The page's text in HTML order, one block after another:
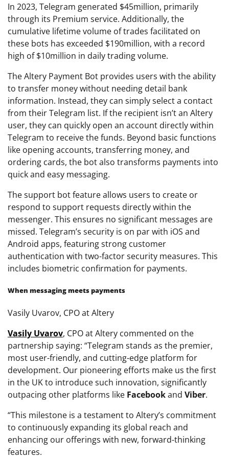
In 2023, Telegram generated $45million, primarily
through its Premium service. Additionally, the
cumulative lifetime volume of trades facilitated on
these bots has exceeded $190million, with a record
high of $10million in daily trading volume.
The Altery Payment Bot provides users with the ability
to transfer money without needing detail bank
information. Instead, they can simply select a contact
from their Telegram list. If the recipient isn’t an Altery
user, they can quickly open an account directly within
Telegram to receive the funds. Beyond basic functions
like opening accounts, transferring money, and
ordering cards, the bot also transforms payments into
quick and easy messaging.
The support bot feature allows users to create or
respond to support requests directly within the
messenger. This ensures no significant messages are
missed. Telegram’s security is on par with iOS and
Android apps, featuring strong customer
authentication with two-factor security measures. This
includes biometric confirmation for payments.
When messaging meets payments
Vasily Uvarov, CPO at Altery
Vasily Uvarov, CPO at Altery commented on the
partnership saying: “Telegram stands as the premier,
most user-friendly, and cutting-edge platform for
development. Our pioneering efforts make us the first
in the UK to introduce such innovation, significantly
outpacing other platforms like Facebookand Viber.
“This milestone is a testament to Altery’s commitment
to continuously expanding its global reach and
enhancing our offerings with new, forward-thinking
features.